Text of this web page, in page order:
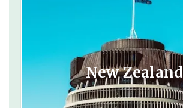
New Zealand